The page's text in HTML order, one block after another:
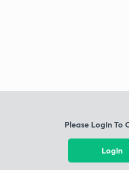
Please Login To
Login